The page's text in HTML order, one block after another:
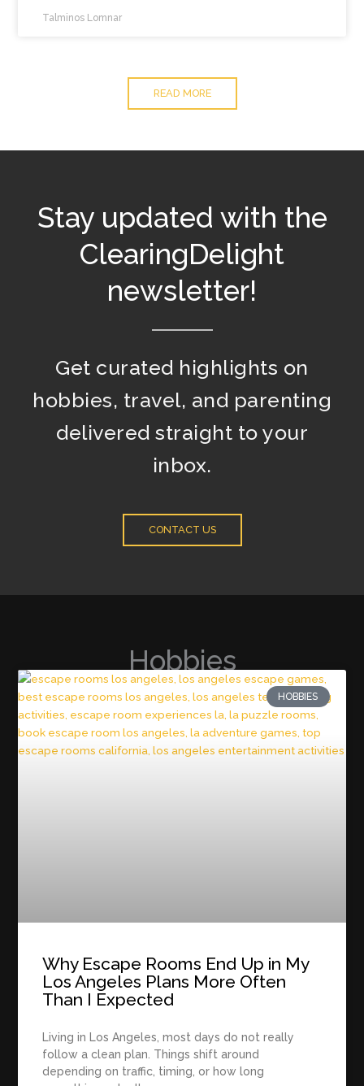
Talminos Lomnar
READ MORE
Stay updated with the
ClearingDelight
newsletter!
Get curated highlights on
hobbies, travel, and parenting
delivered straight to your
inbox.
CONTACT US
Hobbies
HOBBIES
Why Escape Rooms End Up in My
Los Angeles Plans More Often
Than I Expected
Living in Los Angeles, most days do not really
follow a clean plan. Things shift around
depending on traffic, timing, or how long